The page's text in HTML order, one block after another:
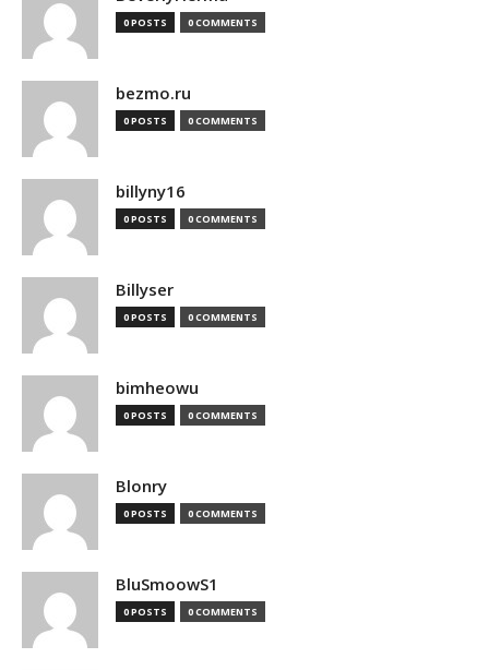
0 POSTS 0 COMMENTS
bezmo.ru
0 POSTS 0 COMMENTS
billyny16
0 POSTS 0 COMMENTS
Billyser
0 POSTS 0 COMMENTS
bimheowu
0 POSTS 0 COMMENTS
Blonry
0 POSTS 0 COMMENTS
BluSmoowS1
0 POSTS 0 COMMENTS